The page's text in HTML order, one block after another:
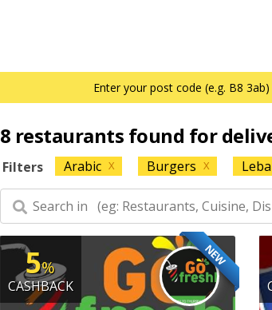
Enter your post code (e.g. B8
8 restaurants found for
Filters Arabic X Burgers X
NEW
5%
CASHBACK